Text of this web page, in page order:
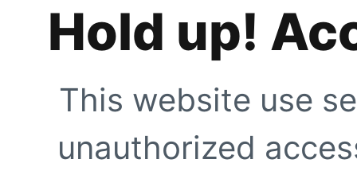
Hold up!
This website use
unauthorized